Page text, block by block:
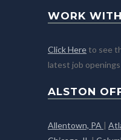
WORK
Click Here to see
latest job openings
ALSTON
Allentown, PA |